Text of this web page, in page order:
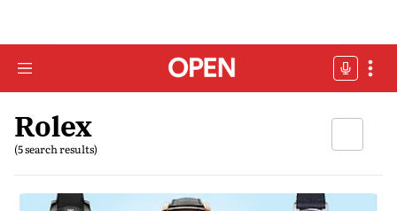
Rolex
(5 search results)